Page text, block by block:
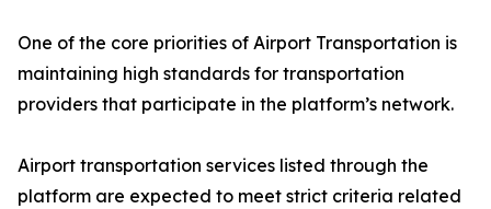
One of the core priorities of Airport Transportation is
maintaining high standards for transportation
providers that participate in the platform’s network.
Airport transportation services listed through the
platform are expected to meet strict criteria related